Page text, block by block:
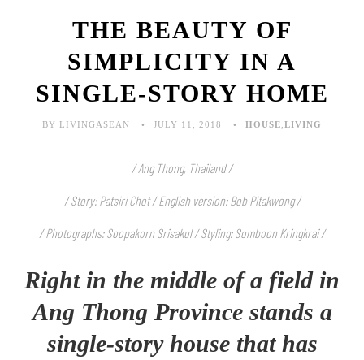
THE BEAUTY OF
SIMPLICITY IN A
SINGLE-STORY HOME
BY LIVINGASEAN JULY 11, 2018 HOUSE LIVING
/ Ang Thong, Thailand /
/ Story: Patsiri Chot / English version: Bob Pitakwong /
/ Photographs: Soopakorn Srisakul / Styling: Somboon Kringkrai /
Right in the middle of a field in
Ang Thong Province stands a
single-story house that has